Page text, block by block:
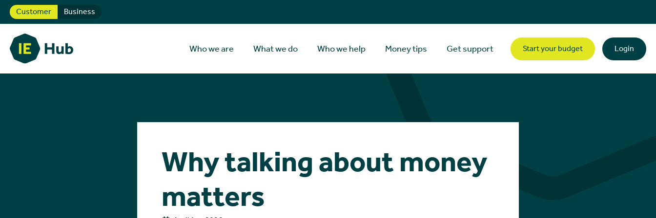
Customer Business
Who we are What we do Who we help Money tips Get support Start your budget Login
Why talking about money
matters